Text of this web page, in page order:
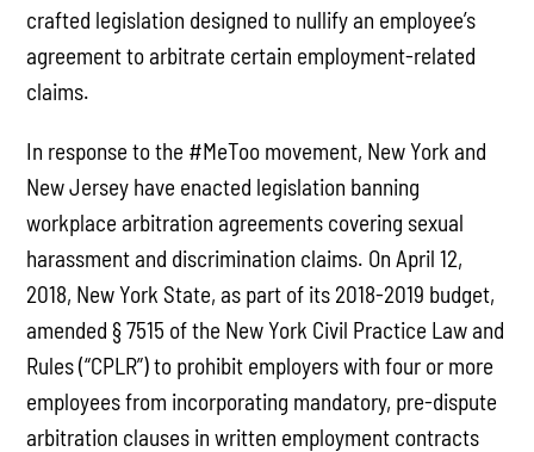
crafted legislation designed to nullify an employee’s
agreement to arbitrate certain employment-related
claims.
In response to the #MeToo movement, New York and
New Jersey have enacted legislation banning
workplace arbitration agreements covering sexual
harassment and discrimination claims. On April 12,
2018, New York State, as part of its 2018-2019 budget,
amended § 7515 of the New York Civil Practice Law and
Rules (“CPLR”) to prohibit employers with four or more
employees from incorporating mandatory, pre-dispute
arbitration clauses in written employment contracts